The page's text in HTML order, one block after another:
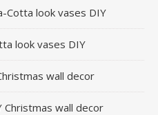
Cotta look vases DIY
look vases DIY
wall decor
Christmas wall decor